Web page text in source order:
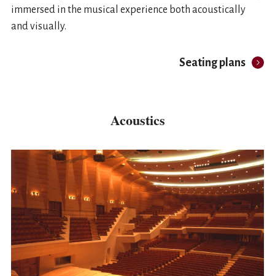
immersed in the musical experience both acoustically
and visually.
Seating plans
Acoustics